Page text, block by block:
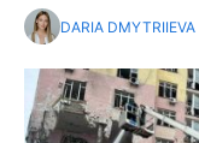
DARIA DMYTRIIEVA